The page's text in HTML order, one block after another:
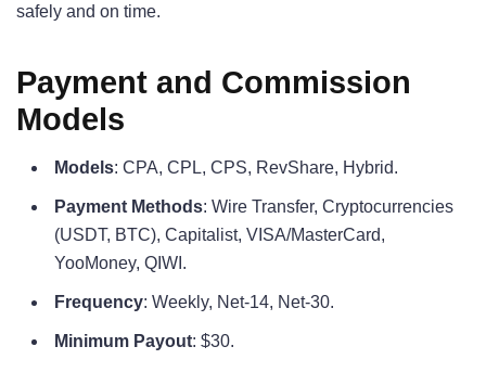
safely and on time.
Payment and Commission
Models
Models: CPA, CPL, CPS, RevShare, Hybrid.
Payment Methods: Wire Transfer, Cryptocurrencies
(USDT, BTC), Capitalist, VISA/MasterCard,
YooMoney, QIWI.
Frequency: Weekly, Net-14, Net-30.
Minimum Payout: $30.